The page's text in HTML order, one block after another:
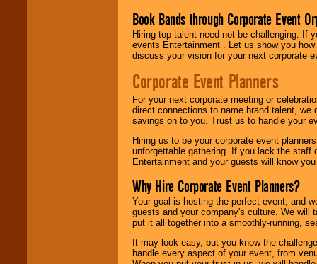
Book Bands through Corporate Event
Hiring top talent need not be challenging. If
events Entertainment . Let us show you
discuss your vision for your next corporate
Corporate Event Planners
For your next corporate meeting or
direct connections to name brand talent,
savings on to you. Trust us to handle your
Hiring us to be your corporate event
unforgettable gathering. If you lack the staff
Entertainment and your guests will know
Why Hire Corporate Event Planners?
Your goal is hosting the perfect event, and
guests and your company's culture. We will
put it all together into a smoothly-running,
It may look easy, but you know the
handle every aspect of your event, from